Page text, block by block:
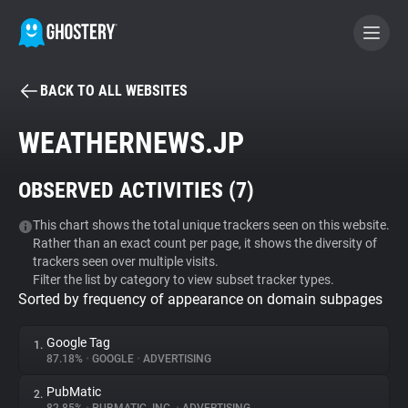
BECOME A CONTRIBUTOR
Tracker & Ad Blocker
WhoTracks.Me
Privacy Digest
BACK TO ALL WEBSITES
WEATHERNEWS.JP
OBSERVED ACTIVITIES (7)
This chart shows the total unique trackers seen on this website.
Rather than an exact count per page, it shows the diversity of
trackers seen over multiple visits.
Filter the list by category to view subset tracker types.
Sorted by frequency of appearance on domain subpages
1. Google Tag
87.18% • GOOGLE • ADVERTISING
2. PubMatic